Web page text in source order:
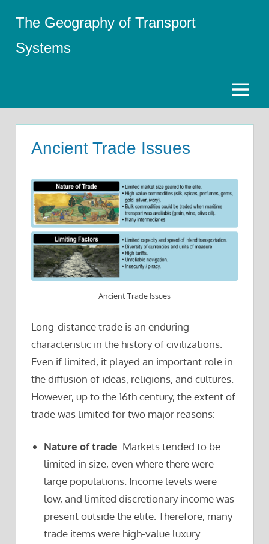
content
The Geography of Transport
Systems
Menu
Ancient Trade Issues
Ancient Trade Issues
Long-distance trade is an enduring
characteristic in the history of civilizations.
Even if limited, it played an important role in
the diffusion of ideas, religions, and cultures.
However, up to the 16th century, the extent of
trade was limited for two major reasons:
Nature of trade. Markets tended to be
limited in size, even where there were
large populations. Income levels were
low, and limited discretionary income was
present outside the elite. Therefore, many
trade items were high-value luxury